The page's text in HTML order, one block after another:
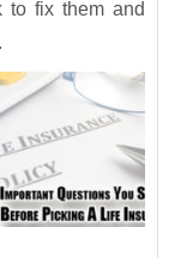
to fix them and